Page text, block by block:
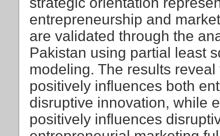
entrepreneurship and
are validated through the
Pakistan using partial least
modeling. The results
positively influences both
disruptive innovation, while
positively influences